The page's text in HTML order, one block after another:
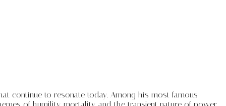
continue to resonate today. Among his most famous